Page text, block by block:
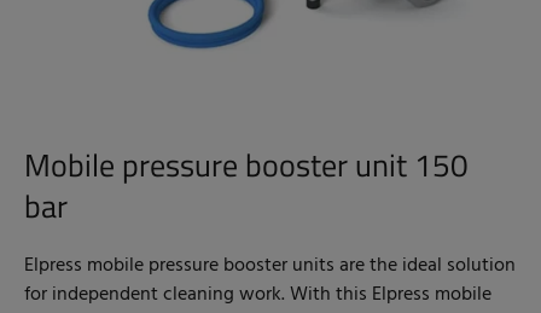
Mobile pressure booster unit 150
bar
Elpress mobile pressure booster units are the ideal solution
for independent cleaning work. With this Elpress mobile